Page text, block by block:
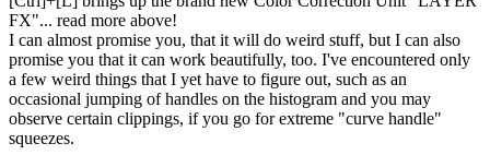
FX"... read more above!
I can almost promise you, that it will do weird stuff, but I can also
promise you that it can work beautifully, too. I've encountered only
a few weird things that I yet have to figure out, such as an
occasional jumping of handles on the histogram and you may
observe certain clippings, if you go for extreme "curve handle"
squeezes.